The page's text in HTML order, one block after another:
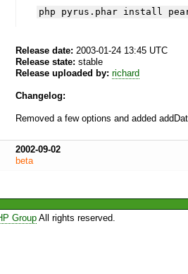
php pyrus.phar install
Release date: 2003-01-24 13:45 UTC
Release state: stable
Release uploaded by: richard
Changelog:
Removed a few options and added
2002-09-02
beta
GroupAll rights reserved.